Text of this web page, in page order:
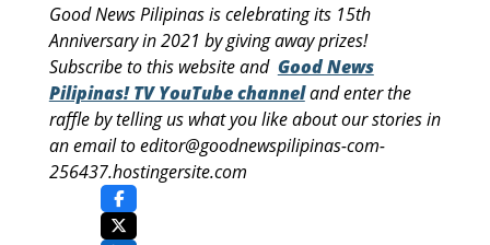
Good News Pilipinas is celebrating its 15th
Anniversary in 2021 by giving away prizes!
Subscribe to this website and Good News
Pilipinas! TV YouTube channeland enter the
raffle by telling us what you like about our stories in
an email to editor@goodnewspilipinas-com-
256437.hostingersite.com